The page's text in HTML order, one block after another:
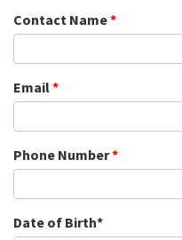
Contact Name*
Email*
Phone Number*
Date of Birth*